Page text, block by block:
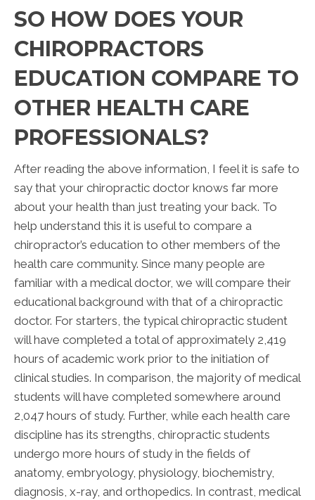
SO HOW DOES YOUR
CHIROPRACTORS
EDUCATION COMPARE TO
OTHER HEALTH CARE
PROFESSIONALS?
After reading the above information, I feel it is safe to
say that your chiropractic doctor knows far more
about your health than just treating your back. To
help understand this it is useful to compare a
chiropractor’s education to other members of the
health care community. Since many people are
familiar with a medical doctor, we will compare their
educational background with that of a chiropractic
doctor. For starters, the typical chiropractic student
will have completed a total of approximately 2,419
hours of academic work prior to the initiation of
clinical studies. In comparison, the majority of medical
students will have completed somewhere around
2,047 hours of study. Further, while each health care
discipline has its strengths, chiropractic students
undergo more hours of study in the fields of
anatomy, embryology, physiology, biochemistry,
diagnosis, x-ray, and orthopedics. In contrast, medical